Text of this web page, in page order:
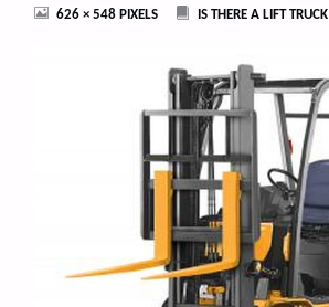
FULL626 × 548 PIXELS IS THERE A LIFT